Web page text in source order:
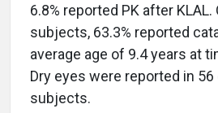
6.8% reported PK after
subjects, 63.3% reported
average age of 9.4 years at
Dry eyes were reported in 56
subjects.